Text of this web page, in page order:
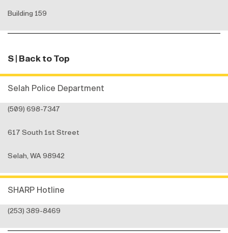
Building 159
S| Back to Top
Selah Police Department
(509) 698-7347
617 South 1st Street
Selah, WA 98942
SHARP Hotline
(253) 389-8469